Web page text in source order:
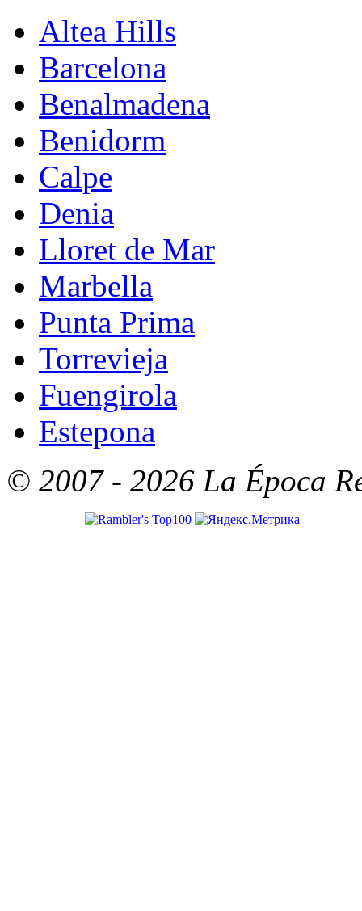
Altea Hills
Barcelona
Benalmadena
Benidorm
Calpe
Denia
Lloret de Mar
Marbella
Punta Prima
Torrevieja
Fuengirola
Estepona
© 2007 - 2026 La Época